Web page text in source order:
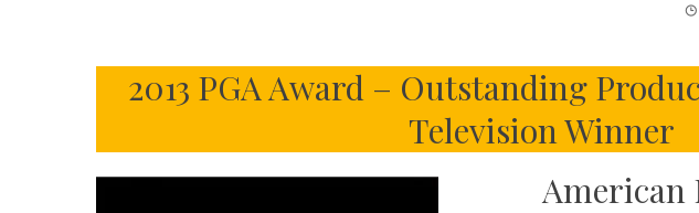
2013 PGA Award – Outstanding
Television Winner
American